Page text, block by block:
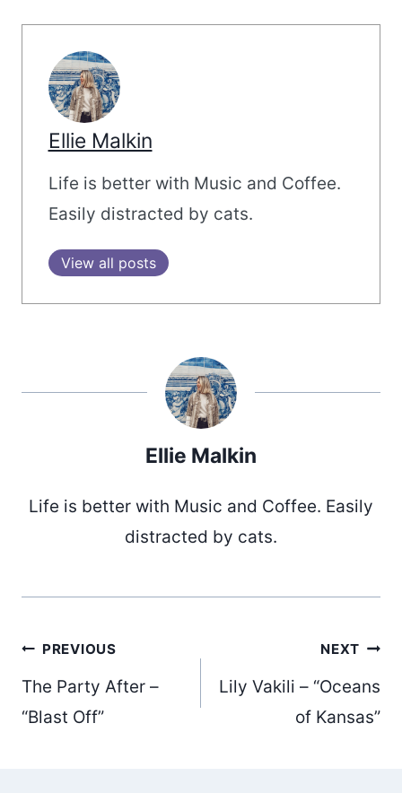
Ellie Malkin
Life is better with Music and Coffee.
Easily distracted by cats.
View all posts
Ellie Malkin
Life is better with Music and Coffee. Easily
distracted by cats.
Post
navigation
PREVIOUS
The Party After –
“Blast Off”
NEXT
Lily Vakili – “Oceans
of Kansas”